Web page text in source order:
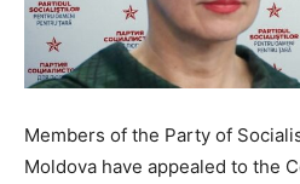
Members of the Party of
Moldova have appealed to the